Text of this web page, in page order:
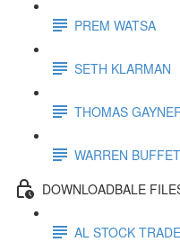
PREM WATSA
SETH KLARMAN
THOMAS
WARREN
DOWNLOADBALE
AL STOCK